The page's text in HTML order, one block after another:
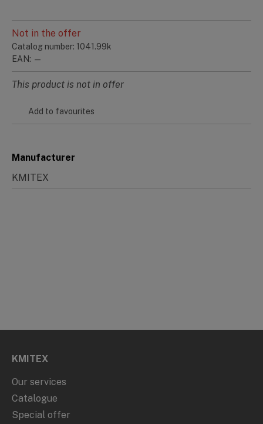
Not in the offer
Catalog number: 1041.99k
EAN: —
This product is not in offer
Add to favourites
Manufacturer
KMITEX
KMITEX
Our services
Catalogue
Special offer